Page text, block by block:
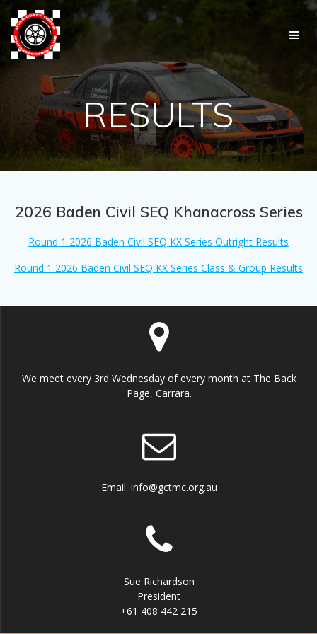
Skip
RESULTS
2026 Baden Civil SEQ Khanacross Series
Round 1 2026 Baden Civil SEQ KX Series Outright Results
Round 1 2026 Baden Civil SEQ KX Series Class & Group Results
We meet every 3rd Wednesday of every month at The Back
Page, Carrara.
Email: info@gctmc.org.au
Sue Richardson
President
+61 408 442 215